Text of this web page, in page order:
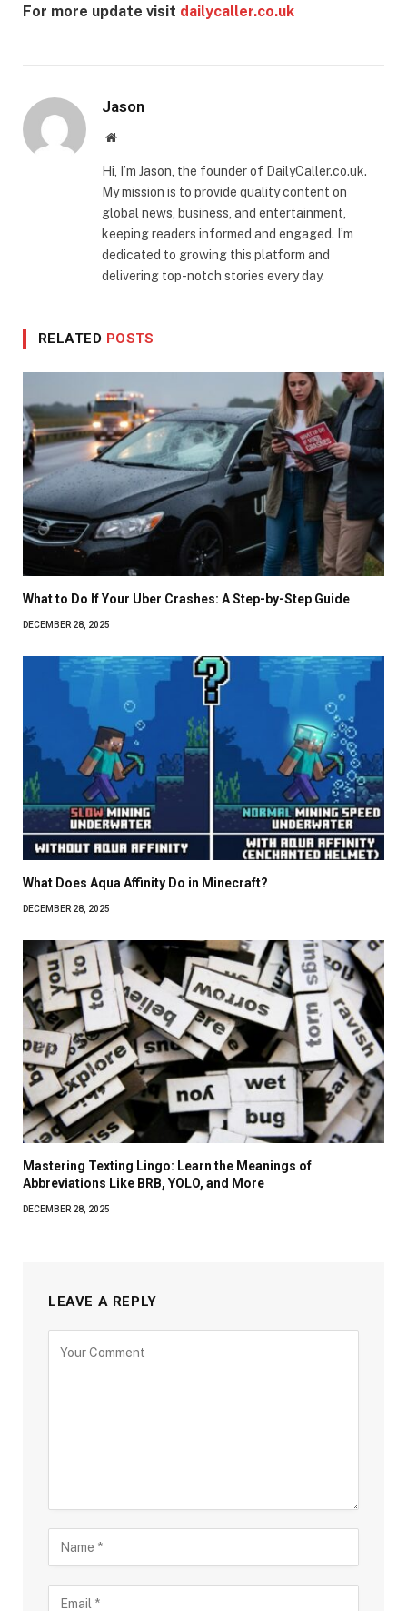
For more update visit dailycaller.co.uk
Jason
Website
Hi, I’m Jason, the founder of DailyCaller.co.uk.
My mission is to provide quality content on
global news, business, and entertainment,
keeping readers informed and engaged. I’m
dedicated to growing this platform and
delivering top-notch stories every day.
RELATED POSTS
What to Do If Your Uber Crashes: A Step-by-Step Guide
DECEMBER 28, 2025
What Does Aqua Affinity Do in Minecraft?
DECEMBER 28, 2025
Mastering Texting Lingo: Learn the Meanings of
Abbreviations Like BRB, YOLO, and More
DECEMBER 28, 2025
LEAVE A REPLY